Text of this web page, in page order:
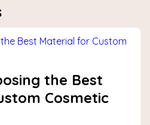
the Best
Cosmetic